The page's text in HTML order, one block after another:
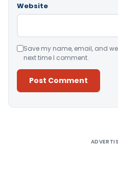
Website
Save my name, email, and
next time I comment.